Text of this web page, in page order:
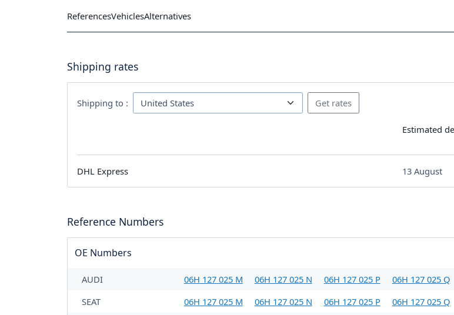
ReferencesVehiclesAlternatives
Shipping rates
Shipping to :
Estimated
DHL Express 13 August
Reference Numbers
OE Numbers
AUDI 06H 127 025 M 06H 127 025 N 06H 127 025 P
06H 127 025 Q
SEAT
06H 127 025 M 06H 127 025 N 06H 127 025 P 06H 127 025 Q